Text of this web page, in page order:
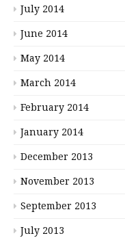
July 2014
June 2014
May 2014
March 2014
February 2014
January 2014
December 2013
November 2013
September 2013
July 2013